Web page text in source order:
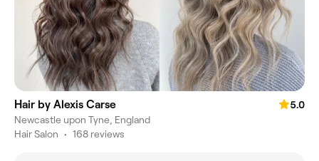
Hair by Alexis Carse
5.0
Newcastle upon Tyne, England
Hair Salon • 168 reviews